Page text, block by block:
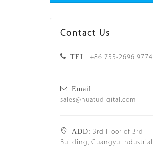
Contact Us
TEL: +86 755-2696 9774
Email:
sales@huatudigital.com
ADD: 3rd Floor of 3rd
Building, Guangyu Industrial